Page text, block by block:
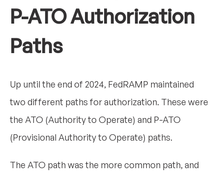
P-ATO Authorization
Paths
Up until the end of 2024, FedRAMP maintained
two different paths for authorization. These were
the ATO (Authority to Operate) and P-ATO
(Provisional Authority to Operate) paths.
The ATO path was the more common path, and